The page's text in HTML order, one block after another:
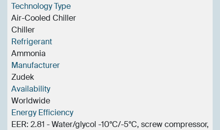
Technology Type
Air-Cooled Chiller
Chiller
Refrigerant
Ammonia
Manufacturer
Zudek
Availability
Worldwide
Energy Efficiency
EER: 2.81 - Water/glycol -10°C/-5°C, screw compressor,